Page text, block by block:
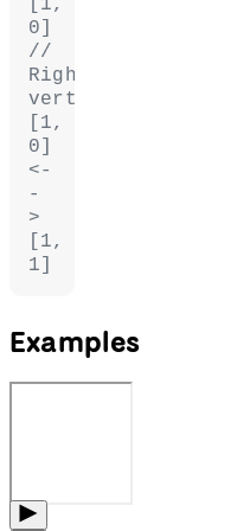
[1,
0]
//
Right
vertices:
[1,
0]
<-
-
>
[1,
1]
Examples